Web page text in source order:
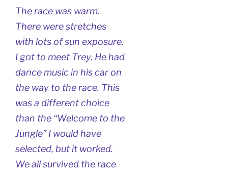
The race was warm.
There were stretches
with lots of sun exposure.
I got to meet Trey. He had
dance music in his car on
the way to the race. This
was a different choice
than the “Welcome to the
Jungle” I would have
selected, but it worked.
We all survived the race